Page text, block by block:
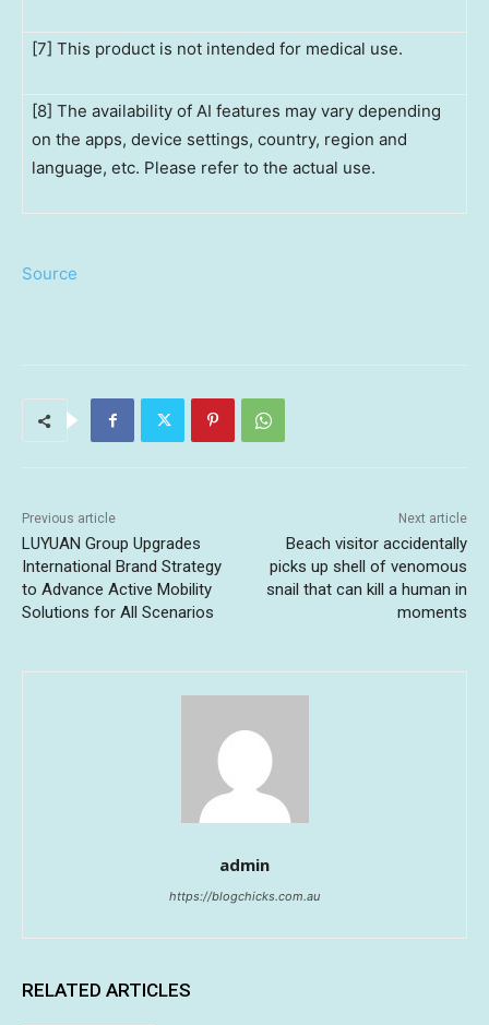
[7] This product is not intended for medical use.
[8] The availability of AI features may vary depending
on the apps, device settings, country, region and
language, etc. Please refer to the actual use.
Source
Previous article
LUYUAN Group Upgrades
International Brand Strategy
to Advance Active Mobility
Solutions for All Scenarios
Next article
Beach visitor accidentally
picks up shell of venomous
snail that can kill a human in
moments
admin
https://blogchicks.com.au
RELATED ARTICLES